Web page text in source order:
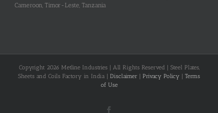
Cameroon, Timor-Leste, Tanzania
Copyright 2026 Metline Industries | All Rights Reserved | Steel Plates,
Sheets and Coils Factory in India | Disclaimer Privacy Policy
Terms
of Use